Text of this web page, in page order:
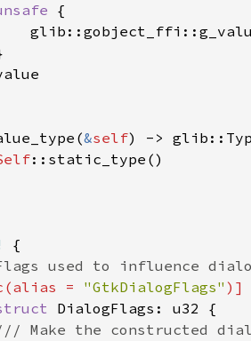
{
(&self) ->
::static_type ()
{
used to influence
(alias = "GtkDialogFlags" )]
DialogFlags : u32 {
Make the constructed